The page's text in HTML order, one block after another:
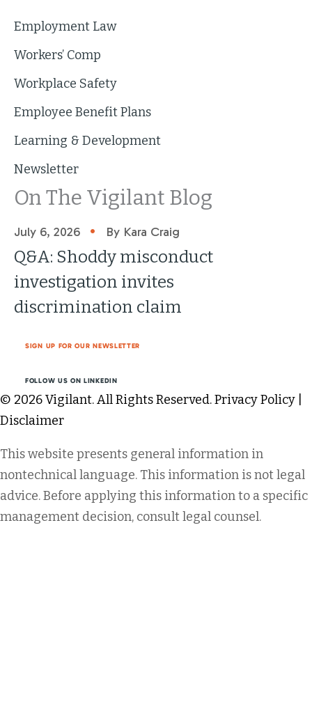
Employment Law
Workers’ Comp
Workplace Safety
Employee Benefit Plans
Learning & Development
Newsletter
On The Vigilant Blog
July 6, 2026 • By Kara Craig
Q&A: Shoddy misconduct
investigation invites
discrimination claim
SIGN UP FOR OUR NEWSLETTER
FOLLOW US ON LINKEDIN
© 2026 Vigilant. All Rights Reserved.Privacy Policy
Disclaimer
This website presents general information in
nontechnical language. This information is not legal
advice. Before applying this information to a specific
management decision, consult legal counsel.